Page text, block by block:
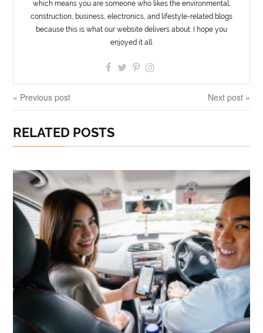
which means you are someone who likes the environmental,
construction, business, electronics, and lifestyle-related blogs
because this is what our website delivers about. I hope you
enjoyed it all.
« Previous post Next post »
RELATED POSTS